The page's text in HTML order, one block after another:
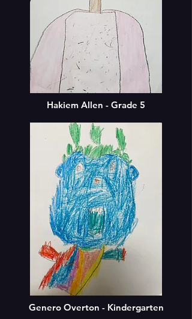
Hakiem Allen - Grade 5
Genero Overton - Kindergarten